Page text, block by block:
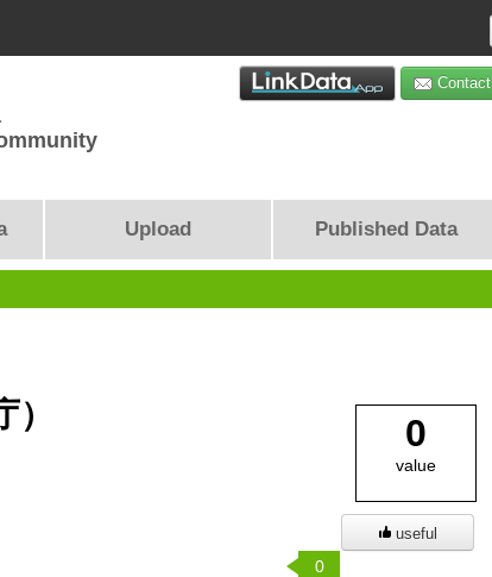
Contact
Upload Published Data
0
value
useful
0